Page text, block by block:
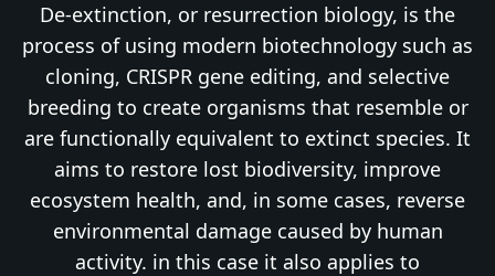
De-extinction, or resurrection biology, is the
process of using modern biotechnology such as
cloning, CRISPR gene editing, and selective
breeding to create organisms that resemble or
are functionally equivalent to extinct species. It
aims to restore lost biodiversity, improve
ecosystem health, and, in some cases, reverse
environmental damage caused by human
activity. in this case it also applies to